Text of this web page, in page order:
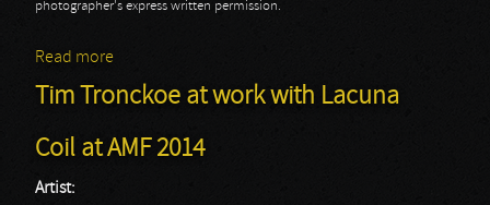
photographer's express written permission.
Read more
2014
Tim Tronckoe at work with Lacuna
Coil at AMF 2014
Artist: